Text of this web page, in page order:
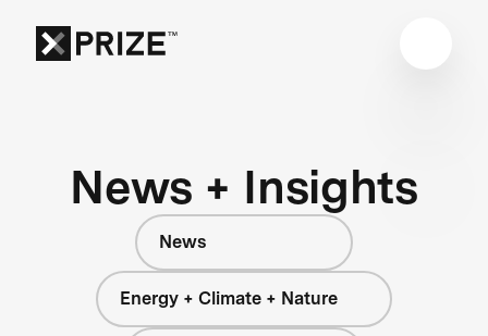
News + Insights
News
Energy + Climate + Nature